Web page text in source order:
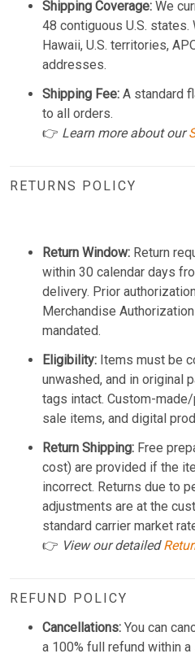
Shipping Coverage: We
48 contiguous U.S.
Hawaii, U.S. territories,
addresses.
Shipping Fee: A standard
to all orders.
👉 Learn more about our
RETURNS POLICY
Return Window: Return
within 30 calendar days
delivery. Prior
Merchandise
mandated.
Eligibility: Items must be
unwashed, and in original
tags intact. Custom-
sale items, and digital
Return Shipping: Free
cost) are provided if the
incorrect. Returns due to
adjustments are at the
standard carrier market
👉 View our detailed
REFUND POLICY
Cancellations: You can
a 100% full refund within